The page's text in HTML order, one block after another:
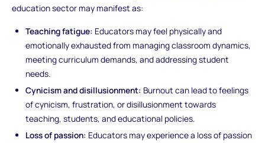
education sector may manifest as:
Teaching fatigue: Educators may feel physically and
emotionally exhausted from managing classroom dynamics,
meeting curriculum demands, and addressing student
needs.
Cynicism and disillusionment: Burnout can lead to feelings
of cynicism, frustration, or disillusionment towards
teaching, students, and educational policies.
Loss of passion: Educators may experience a loss of passion